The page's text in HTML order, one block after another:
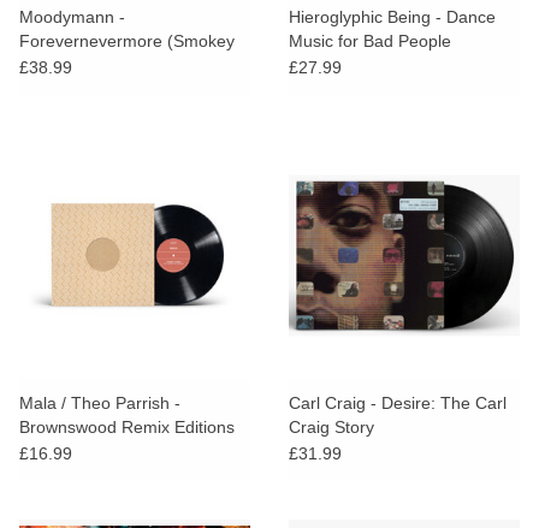
Moodymann -
Forevernevermore (Smokey
Vinyl + Obi Strip)
£38.99
Hieroglyphic Being - Dance
Music for Bad People
£27.99
Mala / Theo Parrish -
Brownswood Remix Editions
006
£16.99
Carl Craig - Desire: The Carl
Craig Story
£31.99